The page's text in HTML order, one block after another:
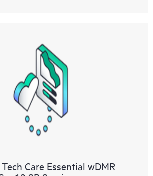
Care Essential wDMR